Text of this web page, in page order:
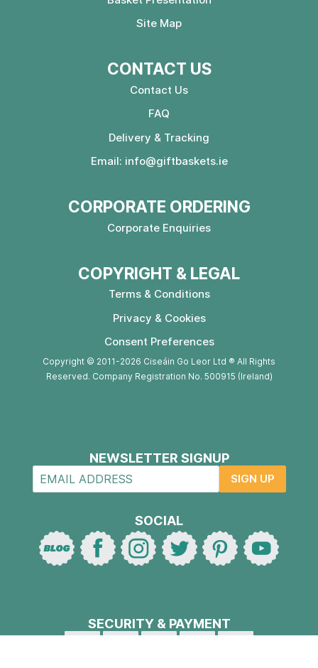
Site Map
CONTACT US
Contact Us
FAQ
Delivery & Tracking
Email: info@giftbaskets.ie
CORPORATE ORDERING
Corporate Enquiries
COPYRIGHT & LEGAL
Terms & Conditions
Privacy & Cookies
Consent Preferences
Copyright © 2011-2026 Ciseáin Go Leor Ltd ® All Rights
Reserved. Company Registration No. 500915 (Ireland)
NEWSLETTER SIGNUP
SIGN UP
SOCIAL
SECURITY & PAYMENT